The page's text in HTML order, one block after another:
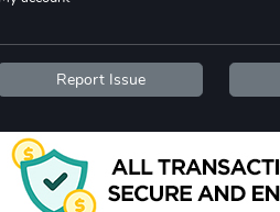
$18.15
Add to cart
Report Issue